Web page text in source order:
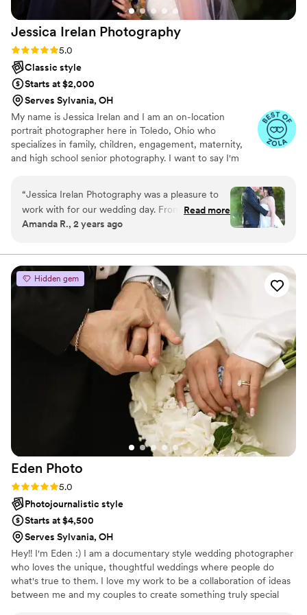
Jessica Irelan Photography
Rating: 5.0 (6 reviews)
5.0
Classic style
Starts at $2,000
Serves Sylvania, OH
My name is Jessica Irelan and I am an on-location
portrait photographer here in Toledo, Ohio who
specializes in family, children, engagement, maternity,
and high school senior photography. I want to say I'm
the greater Northwest Ohio area including Ottawa Hills,
Holland, Perrysburg, Maumee, Sylvania, Oregon and
surrounding areas plus we are always up to travel further
if requested! I will be there every step of the way to
of!
“Jessica Irelan Photography was a pleasure to
work with for our wedding day. From the initial
consultation to the final delivery of our photos,
reliable. The quality of her work was top-notch,
and we felt we received great value for the
price. Jessica had an amazing vision and made
my husband and I, as well as our families, feel
completely at ease throughout the wedding
while she was taking photos. She took our ideas
into account and provided excellent guidance to
help us get the specific shots we wanted most.
The final photos turned out perfectly and
exceeded our expectations! We are thrilled with
the work of Jessica Irelan Photography and
would highly recommend her to any couple
Read more
Amanda R., 2 years ago
Hidden gem
Eden Photo
Rating: 5.0 (5 reviews)
5.0
Photojournalistic style
Starts at $4,500
Serves Sylvania, OH
Hey!! I'm Eden :) I am a documentary style wedding photographer
who loves the unique, thoughtful weddings where people do
what's true to them. I love my work to be a collaboration of ideas
between me and my couples to create something truly special